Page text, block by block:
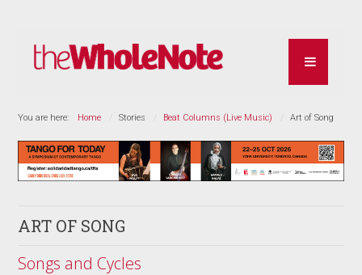
You are here: Home Stories Beat Columns (Live Music) Art of Song
ART OF SONG
Songs and Cycles